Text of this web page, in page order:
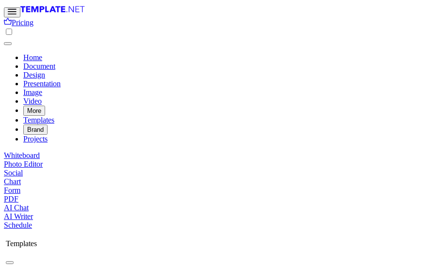
Pricing
Home
Document
Design
Presentation
Image
Video
More
Templates
Brand
Projects
Whiteboard
Photo Editor
Social
Chart
Form
PDF
AI Chat
AI Writer
Schedule
Templates